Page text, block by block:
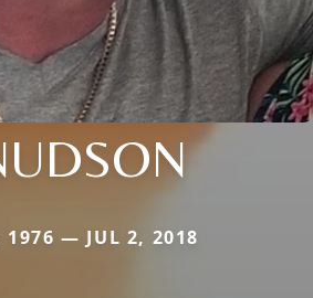
1976 — JUL 2, 2018